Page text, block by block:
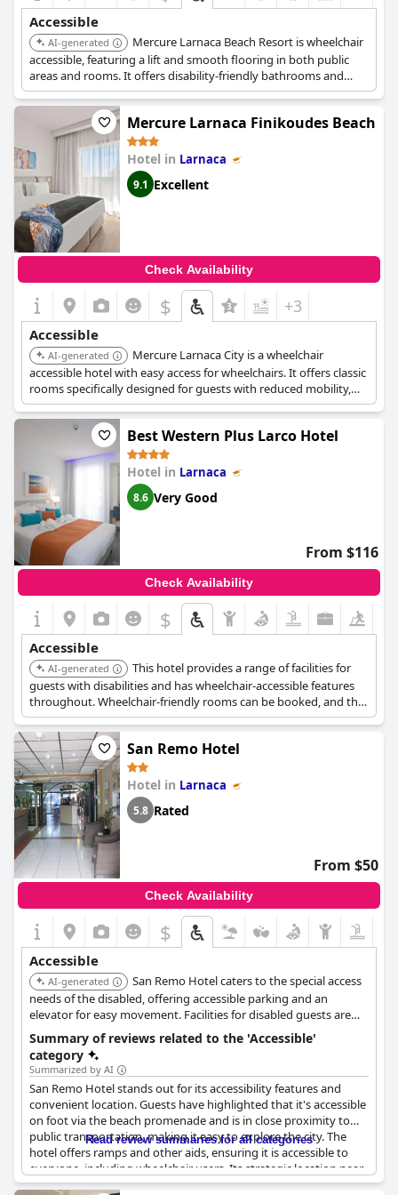
Accessible
AI-generated
Mercure Larnaca Beach Resort is wheelchair
accessible, featuring a lift and smooth flooring in both public
areas and rooms. It offers disability-friendly bathrooms and
accessible parking, contributing to a convenient and
comfortable stay for guests with mobility challenges.
Mercure Larnaca Finikoudes Beach
Hotel in Larnaca
9.1 Excellent
Check Availability
$ +3
Accessible
AI-generated
Mercure Larnaca City is a wheelchair
accessible hotel with easy access for wheelchairs. It offers classic
rooms specifically designed for guests with reduced mobility,
which include a shower, ensuring comfort and convenience.
Best Western Plus Larco Hotel
Hotel in Larnaca
8.6 Very Good
From $116
Check Availability
$
Accessible
AI-generated
This hotel provides a range of facilities for
guests with disabilities and has wheelchair-accessible features
throughout. Wheelchair-friendly rooms can be booked, and the
hotel is equipped with a lift for easy access to all areas.
San Remo Hotel
Hotel in Larnaca
5.8 Rated
From $50
Check Availability
$
Accessible
AI-generated
San Remo Hotel caters to the special access
needs of the disabled, offering accessible parking and an
elevator for easy movement. Facilities for disabled guests are
available upon request, ensuring a more comfortable
experience.
Summary of reviews related to the 'Accessible'
category
Summarized by AI
San Remo Hotel stands out for its accessibility features and
convenient location. Guests have highlighted that it's accessible
on foot via the beach promenade and is in close proximity to
public transportation, making it easy to explore the city. The
hotel offers ramps and other aids, ensuring it is accessible to
everyone, including wheelchair users. Its strategic location near
a bus stop and relatively close to the city center and beach adds
Read review summaries for all categories